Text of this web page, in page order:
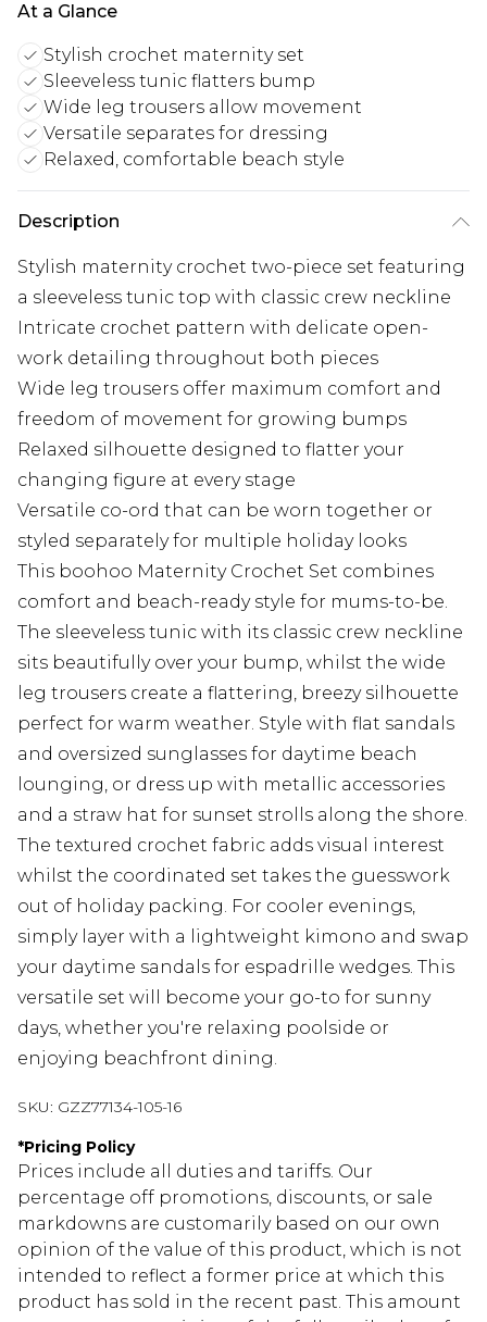
At a Glance
Stylish crochet maternity set
Sleeveless tunic flatters bump
Wide leg trousers allow movement
Versatile separates for dressing
Relaxed, comfortable beach style
Description
Stylish maternity crochet two-piece set featuring
a sleeveless tunic top with classic crew neckline
Intricate crochet pattern with delicate open-
work detailing throughout both pieces
Wide leg trousers offer maximum comfort and
freedom of movement for growing bumps
Relaxed silhouette designed to flatter your
changing figure at every stage
Versatile co-ord that can be worn together or
styled separately for multiple holiday looks
This boohoo Maternity Crochet Set combines
comfort and beach-ready style for mums-to-be.
The sleeveless tunic with its classic crew neckline
sits beautifully over your bump, whilst the wide
leg trousers create a flattering, breezy silhouette
perfect for warm weather. Style with flat sandals
and oversized sunglasses for daytime beach
lounging, or dress up with metallic accessories
and a straw hat for sunset strolls along the shore.
The textured crochet fabric adds visual interest
whilst the coordinated set takes the guesswork
out of holiday packing. For cooler evenings,
simply layer with a lightweight kimono and swap
your daytime sandals for espadrille wedges. This
versatile set will become your go-to for sunny
days, whether you're relaxing poolside or
enjoying beachfront dining.
SKU: GZZ77134-105-16
*Pricing Policy
Prices include all duties and tariffs. Our
percentage off promotions, discounts, or sale
markdowns are customarily based on our own
opinion of the value of this product, which is not
intended to reflect a former price at which this
product has sold in the recent past. This amount